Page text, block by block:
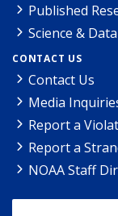
Published
Science & Data
CONTACT US
Contact Us
Media
Report a
Report a
NOAA Staff